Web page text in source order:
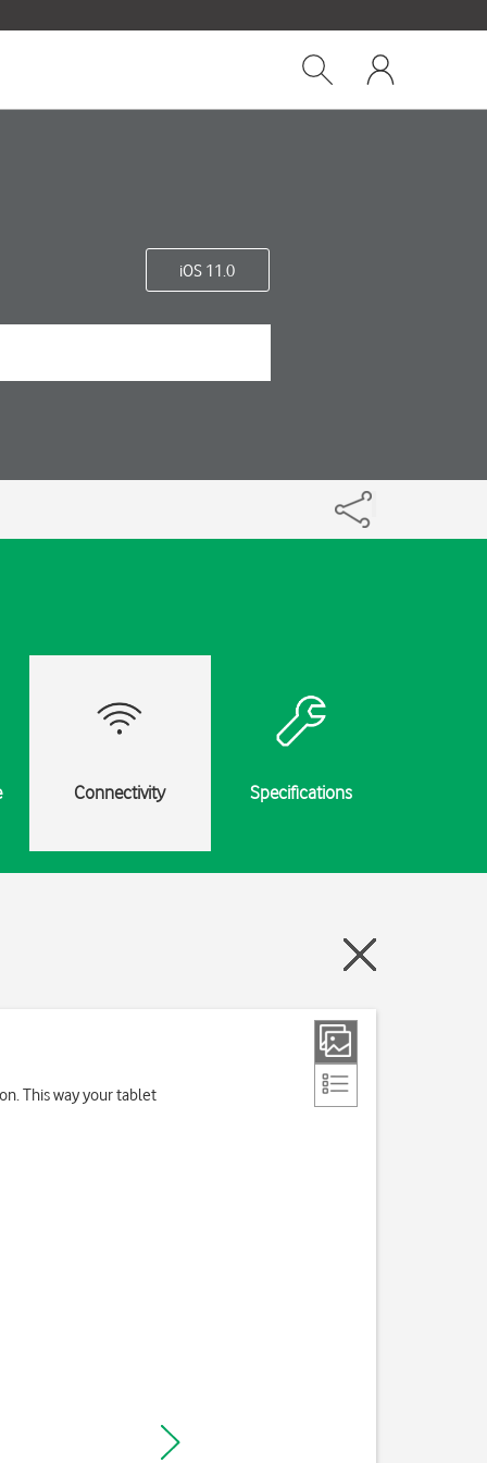
dialog
Show
My
One
NZ
iOS 11.0
Connectivity Specifications
This way your tablet